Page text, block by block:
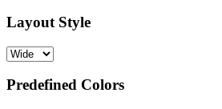
Layout Style
Predefined Colors